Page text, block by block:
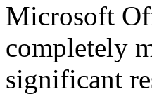
Microsoft
completely
significant